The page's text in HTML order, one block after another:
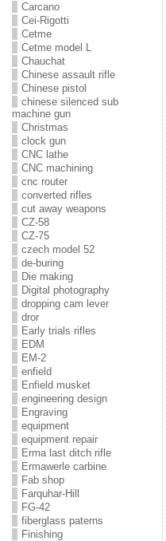
Carcano
Cei-Rigotti
Cetme
Cetme model L
Chauchat
Chinese assault rifle
Chinese pistol
chinese silenced sub
machine gun
Christmas
clock gun
CNC lathe
CNC machining
cnc router
converted rifles
cut away weapons
CZ-58
CZ-75
czech model 52
de-buring
Die making
Digital photography
dropping cam lever
dror
Early trials rifles
EDM
EM-2
enfield
Enfield musket
engineering design
Engraving
equipment
equipment repair
Erma last ditch rifle
Ermawerle carbine
Fab shop
Farquhar-Hill
FG-42
fiberglass paterns
Finishing